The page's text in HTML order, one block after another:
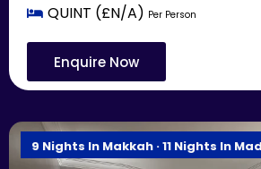
QUINT (£N/A) Per Person
Enquire Now
9 Nights In Makkah · 11 Nights In